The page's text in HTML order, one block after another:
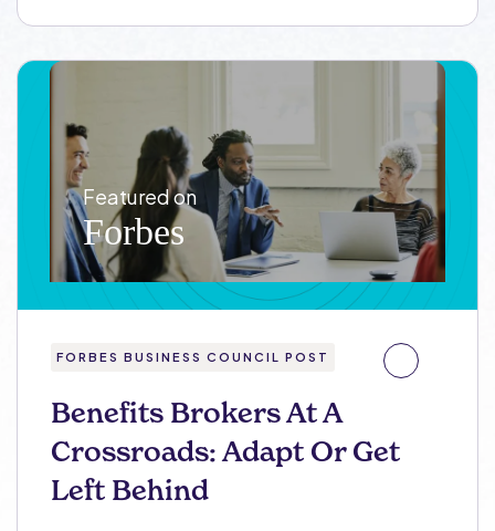
FORBES BUSINESS COUNCIL POST
Benefits Brokers At A
Crossroads: Adapt Or Get
Left Behind